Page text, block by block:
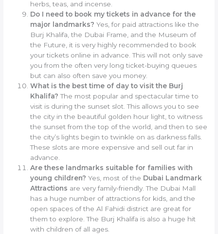
herbs, teas, and incense.
Do I need to book my tickets in advance for the
major landmarks? Yes, for paid attractions like the
Burj Khalifa, the Dubai Frame, and the Museum of
the Future, it is very highly recommended to book
your tickets online in advance. This will not only save
you from the often very long ticket-buying queues
but can also often save you money.
What is the best time of day to visit the Burj
Khalifa? The most popular and spectacular time to
visit is during the sunset slot. This allows you to see
the city in the beautiful golden hour light, to witness
the sunset from the top of the world, and then to see
the city’s lights begin to twinkle on as darkness falls.
These slots are more expensive and sell out far in
advance.
Are these landmarks suitable for families with
young children? Yes, most of the Dubai Landmark
Attractions are very family-friendly. The Dubai Mall
has a huge number of attractions for kids, and the
open spaces of the Al Fahidi district are great for
them to explore. The Burj Khalifa is also a huge hit
with children of all ages.